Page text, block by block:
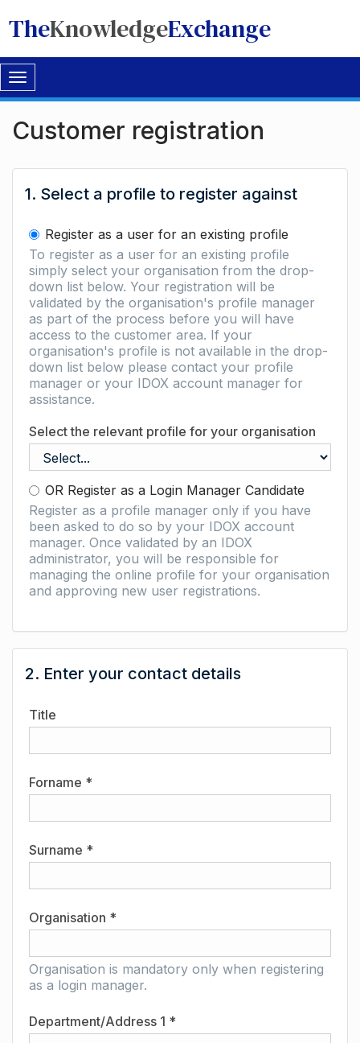
TheKnowledgeExchange
Toggle
navigation
Customer registration
1. Select a profile to register against
Register as a user for an existing profile
To register as a user for an existing profile
simply select your organisation from the drop-
down list below. Your registration will be
validated by the organisation's profile manager
as part of the process before you will have
access to the customer area. If your
organisation's profile is not available in the drop-
down list below please contact your profile
manager or your IDOX account manager for
assistance.
Select the relevant profile for your organisation
OR Register as a Login Manager Candidate
Register as a profile manager only if you have
been asked to do so by your IDOX account
manager. Once validated by an IDOX
administrator, you will be responsible for
managing the online profile for your organisation
and approving new user registrations.
2. Enter your contact details
Title
Forname *
Surname *
Organisation *
Organisation is mandatory only when registering
as a login manager.
Department/Address 1 *